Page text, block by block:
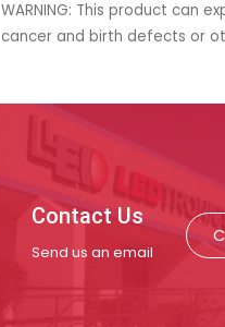
WARNING: This product can
cancer and birth defects or
Contact Us
Send us an email